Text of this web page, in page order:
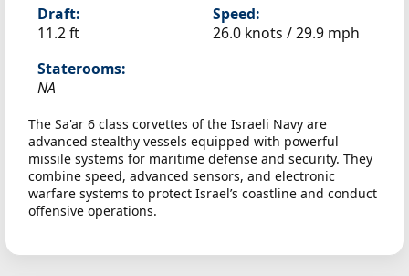
Draft:
11.2 ft
Speed:
26.0 knots /29.9 mph
Staterooms:
NA
The Sa'ar 6 class corvettes of the Israeli Navy are
advanced stealthy vessels equipped with powerful
missile systems for maritime defense and security. They
combine speed, advanced sensors, and electronic
warfare systems to protect Israel’s coastline and conduct
offensive operations.